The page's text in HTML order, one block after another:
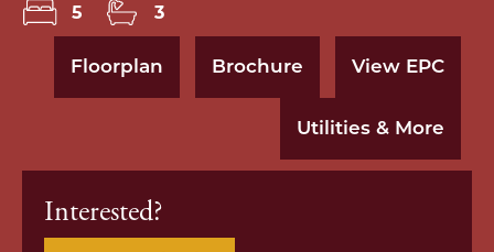
5 3
Floorplan Brochure View EPC
Utilities & More
Interested?